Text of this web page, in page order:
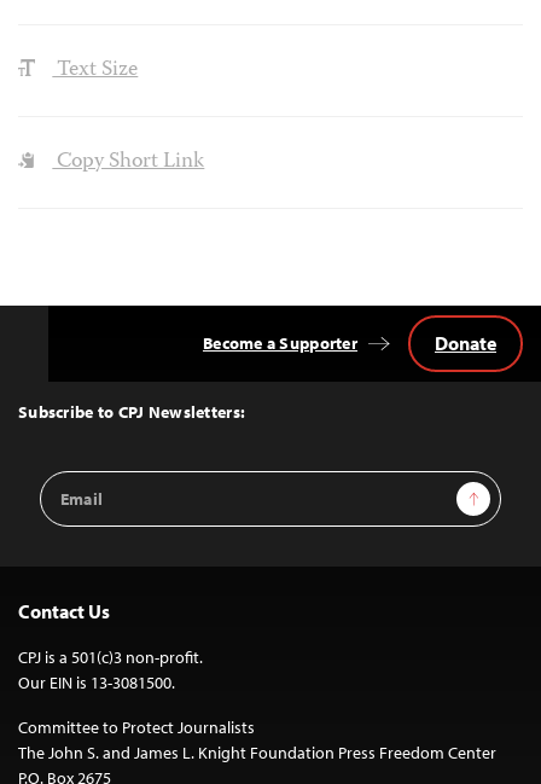
Text Size
Copy Short Link
Top
Subscribe to CPJ Newsletters:
Email
Address
Sign Up
Become a Supporter Donate
Contact Us
CPJ is a 501(c)3 non-profit.
Our EIN is 13-3081500.
Committee to Protect Journalists
The John S. and James L. Knight Foundation Press Freedom Center
P.O. Box 2675